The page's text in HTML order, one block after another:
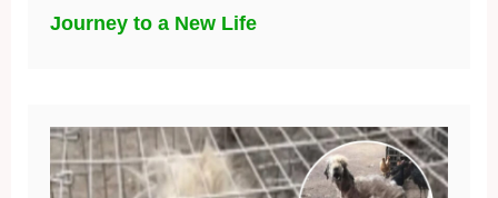
Journey to a New Life